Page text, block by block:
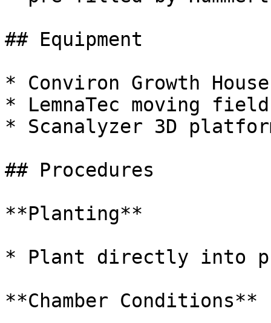
## Equipment
* Conviron Growth House
* LemnaTec moving
* Scanalyzer 3D
## Procedures
**Planting**
* Plant directly into
**Chamber Conditions**